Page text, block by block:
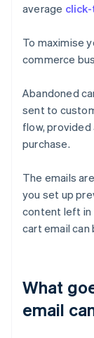
average
To maximise
commerce
Abandoned
sent to
flow, provided
purchase.
The emails
you set up
content left in
cart email
What
email